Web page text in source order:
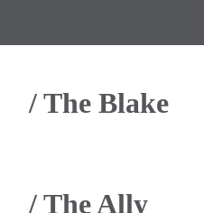
/The Blake
/The Ally